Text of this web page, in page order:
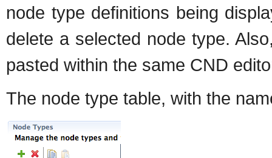
node type definitions being
delete a selected node type.
pasted within the same CND
The node type table, with the